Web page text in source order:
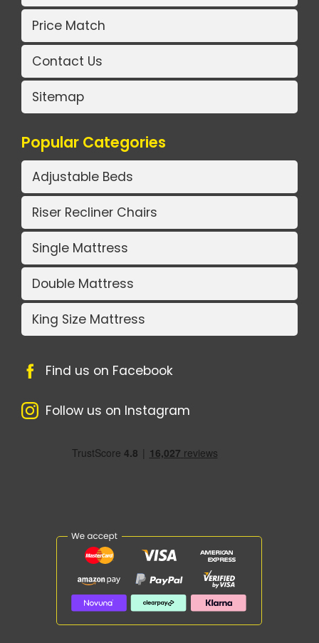
Price Match
Contact Us
Sitemap
Popular Categories
Adjustable Beds
Riser Recliner Chairs
Single Mattress
Double Mattress
King Size Mattress
Find us on Facebook
Follow us on Instagram